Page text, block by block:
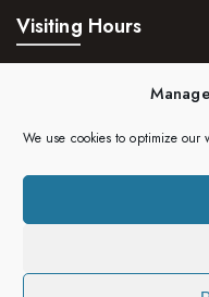
We use cookies to optimize our
Visiting Hours
Saturday:24hrs
Copyright 2023 |